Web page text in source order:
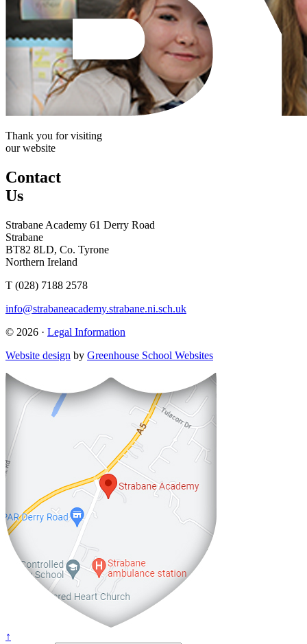
Thank you for visiting
our website
Contact
Us
Strabane Academy 61 Derry Road
Strabane
BT82 8LD, Co. Tyrone
Northern Ireland
T (028) 7188 2578
info@strabaneacademy.strabane.ni.sch.uk
© 2026 · Legal Information
Website design by Greenhouse School Websites
↑